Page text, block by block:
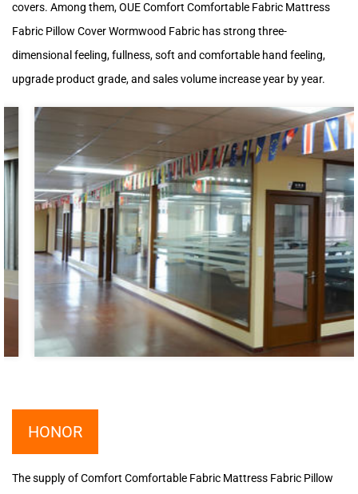
covers. Among them, OUE Comfort Comfortable Fabric Mattress
Fabric Pillow Cover Wormwood Fabric has strong three-
dimensional feeling, fullness, soft and comfortable hand feeling,
upgrade product grade, and sales volume increase year by year.
HONOR
The supply of Comfort Comfortable Fabric Mattress Fabric Pillow